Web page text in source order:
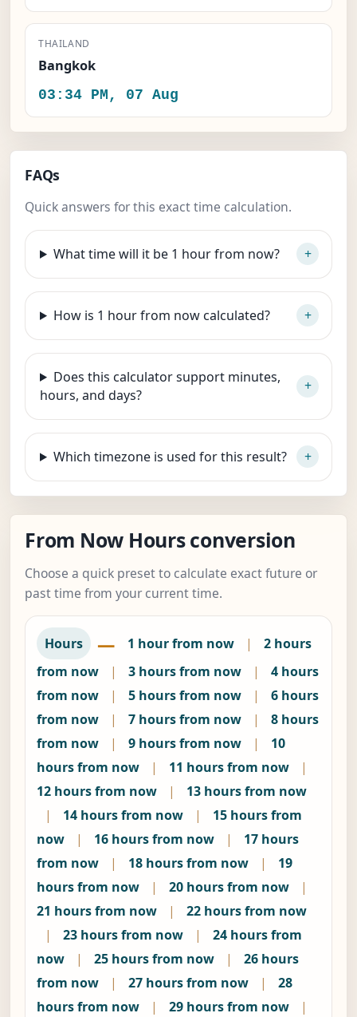
THAILAND
Bangkok
03:34 PM, 07 Aug
FAQs
Quick answers for this exact time calculation.
What time will it be 1 hour from now?
How is 1 hour from now calculated?
Does this calculator support minutes,
hours, and days?
Which timezone is used for this result?
From Now Hours conversion
Choose a quick preset to calculate exact future or
past time from your current time.
Hours — 1 hour from now |
2 hours
from now
| 3 hours from now |
4 hours
from now
| 5 hours from now |
6 hours
from now
| 7 hours from now |
8 hours
from now
| 9 hours from now |
10
hours from now
| 11 hours from now
|
12 hours from now
|
13 hours from now
|
14 hours from now |
15 hours from
now
| 16 hours from now |
17 hours
from now
| 18 hours from now |
19
hours from now
| 20 hours from now
|
21 hours from now
|
22 hours from now
|
23 hours from now |
24 hours from
now
| 25 hours from now |
26 hours
from now
| 27 hours from now |
28
hours from now
| 29 hours from now |